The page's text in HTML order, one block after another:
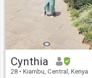
Cynthia
28 • Kiambu, Central, Kenya